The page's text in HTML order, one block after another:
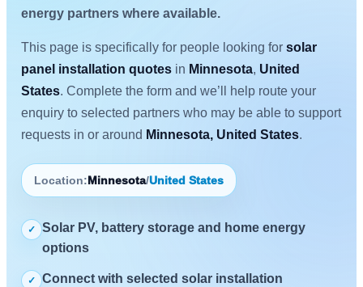
energy partners where available.
This page is specifically for people looking for solar
panel installation quotes in Minnesota, United
States. Complete the form and we’ll help route your
enquiry to selected partners who may be able to support
requests in or around Minnesota, United States.
Location: Minnesota/United States
✓
Solar PV, battery storage and home energy
options
✓
Connect with selected solar installation